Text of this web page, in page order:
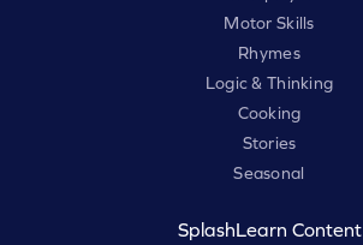
Motor Skills
Rhymes
Logic & Thinking
Cooking
Stories
Seasonal
SplashLearn Content